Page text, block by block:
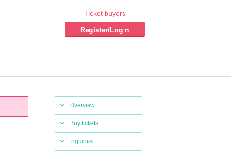
Ticket buyers
Register/Login
Overview
Buy tickets
Inquiries